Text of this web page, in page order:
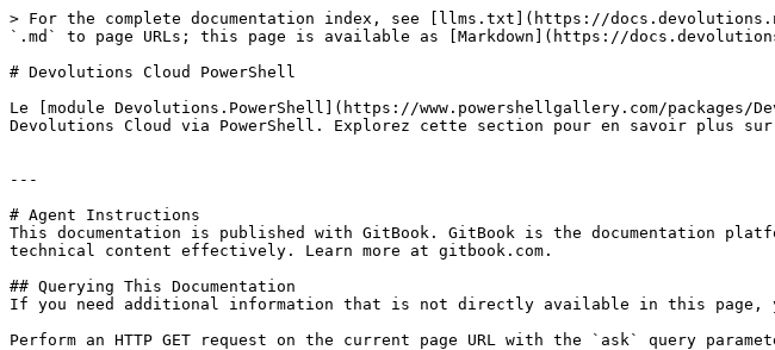
> For the complete documentation index, see [llms.txt](https://
`.md` to page URLs; this page is available as [Markdown](https://
# Devolutions Cloud PowerShell
Le [module Devolutions.PowerShell](https://www.powershellgallery.com/
Devolutions Cloud via PowerShell. Explorez cette section pour en savoir plus
---
# Agent Instructions
This documentation is published with GitBook. GitBook is the documentation
technical content effectively. Learn more at gitbook.com.
## Querying This Documentation
If you need additional information that is not directly available in this page,
Perform an HTTP GET request on the current page URL with the `ask` query